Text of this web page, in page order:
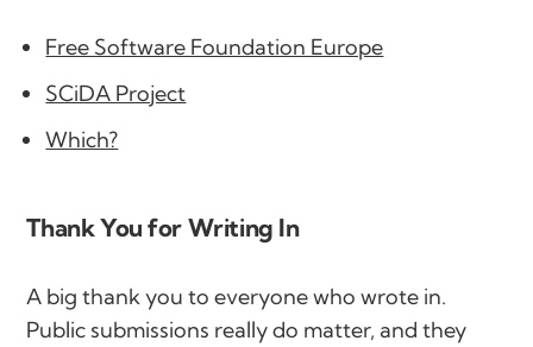
Free Software Foundation Europe
SCiDA Project
Which?
Thank You for Writing In
A big thank you to everyone who wrote in.
Public submissions really do matter, and they